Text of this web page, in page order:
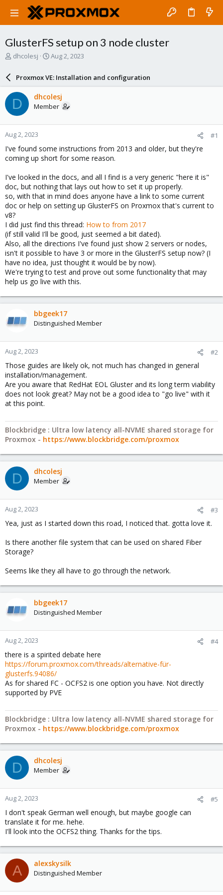
GlusterFS setup on 3 node cluster
T
a
d
s
t
a
r
t
e
r
dhcolesj
S
a
r
d
a
e
Aug 2, 2023
Proxmox VE: Installation and configuration
D dhcolesj
Member
Aug 2, 2023 #1
I've found some instructions from 2013 and older, but they're
coming up short for some reason.
I've looked in the docs, and all I find is a very generic "here it is"
doc, but nothing that lays out how to set it up properly.
so, with that in mind does anyone have a link to some current
doc or help on setting up GlusterFS on Proxmox that's current to
v8?
I did just find this thread: How to from 2017
(if still valid I'll be good, just seemed a bit dated).
Also, all the directions I've found just show 2 servers or nodes,
isn't it possible to have 3 or more in the GlusterFS setup now? (I
have no idea, just thought it would be by now).
We're trying to test and prove out some functionality that may
help us go live with this.
bbgeek17
Distinguished Member
Aug 2, 2023 #2
Those guides are likely ok, not much has changed in general
installation/management.
Are you aware that RedHat EOL Gluster and its long term viability
does not look great? May not be a good idea to "go live" with it
at this point.
Blockbridge : Ultra low latency all-NVME shared storage for
Proxmox - https://www.blockbridge.com/proxmox
D dhcolesj
Member
Aug 2, 2023 #3
Yea, just as I started down this road, I noticed that. gotta love it.
Is there another file system that can be used on shared Fiber
Storage?
Seems like they all have to go through the network.
bbgeek17
Distinguished Member
Aug 2, 2023 #4
there is a spirited debate here
https://forum.proxmox.com/threads/alternative-für-
glusterfs.94086/
As for shared FC - OCFS2 is one option you have. Not directly
supported by PVE
Blockbridge : Ultra low latency all-NVME shared storage for
Proxmox - https://www.blockbridge.com/proxmox
D dhcolesj
Member
Aug 2, 2023 #5
I don't speak German well enough, but maybe google can
translate it for me. hehe.
I'll look into the OCFS2 thing. Thanks for the tips.
A alexskysilk
Distinguished Member